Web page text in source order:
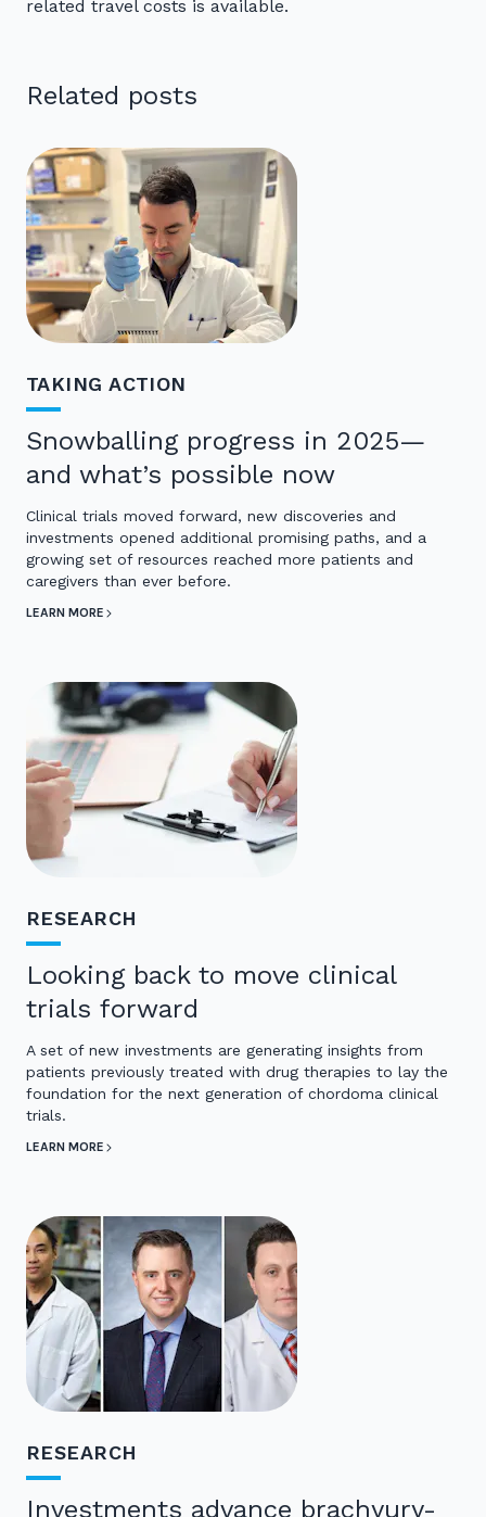
related travel costs is available.
Related posts
TAKING ACTION
Snowballing progress in 2025—
and what’s possible now
Clinical trials moved forward, new discoveries and
investments opened additional promising paths, and a
growing set of resources reached more patients and
caregivers than ever before.
LEARN MORE
RESEARCH
Looking back to move clinical
trials forward
A set of new investments are generating insights from
patients previously treated with drug therapies to lay the
foundation for the next generation of chordoma clinical
trials.
LEARN MORE
RESEARCH
Investments advance brachyury-